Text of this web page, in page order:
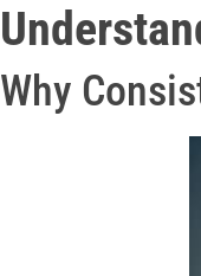
Why